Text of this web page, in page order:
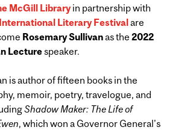
McGill Libraryin partnership with
Literary Festival are
Rosemary Sullivanas the 2022
Lecturespeaker.
is author of fifteen books in the
memoir, poetry, travelogue, and
Shadow Maker: The Life of
, which won a Governor General's